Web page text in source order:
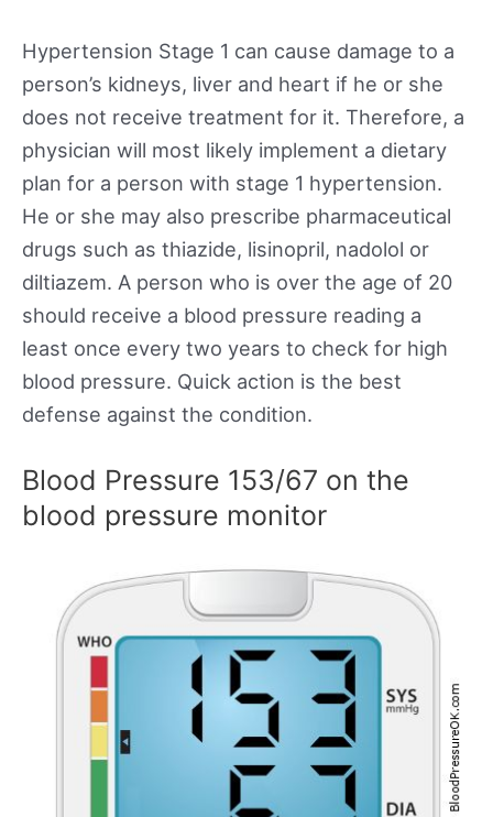
Hypertension Stage 1 can cause damage to a
person’s kidneys, liver and heart if he or she
does not receive treatment for it. Therefore, a
physician will most likely implement a dietary
plan for a person with stage 1 hypertension.
He or she may also prescribe pharmaceutical
drugs such as thiazide, lisinopril, nadolol or
diltiazem. A person who is over the age of 20
should receive a blood pressure reading a
least once every two years to check for high
blood pressure. Quick action is the best
defense against the condition.
Blood Pressure 153/67 on the
blood pressure monitor